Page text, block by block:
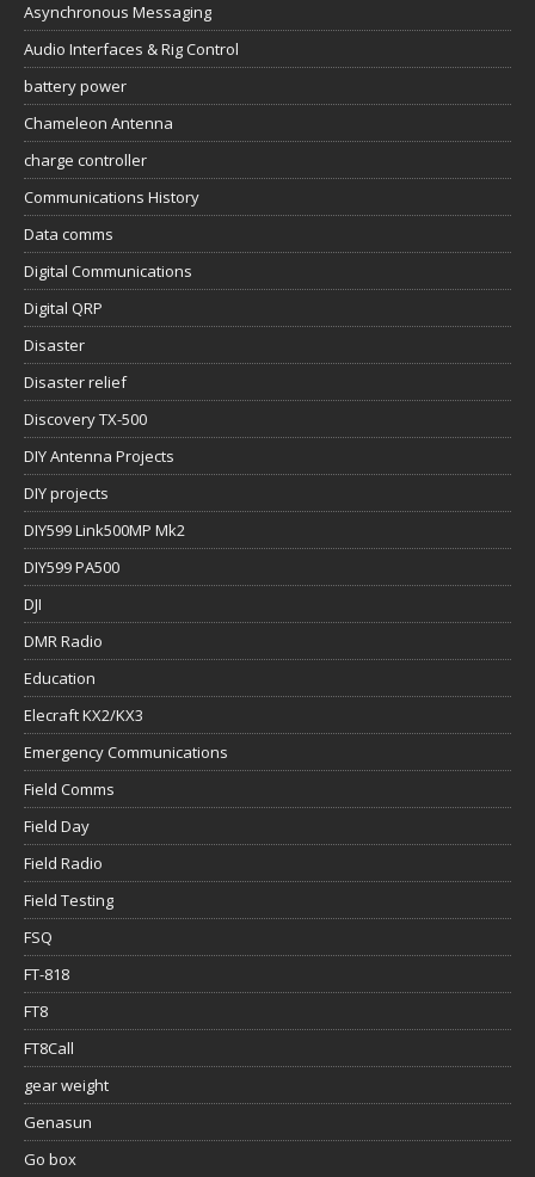
Asynchronous Messaging
Audio Interfaces & Rig Control
battery power
Chameleon Antenna
charge controller
Communications History
Data comms
Digital Communications
Digital QRP
Disaster
Disaster relief
Discovery TX-500
DIY Antenna Projects
DIY projects
DIY599 Link500MP Mk2
DIY599 PA500
DJI
DMR Radio
Education
Elecraft KX2/KX3
Emergency Communications
Field Comms
Field Day
Field Radio
Field Testing
FSQ
FT-818
FT8
FT8Call
gear weight
Genasun
Go box